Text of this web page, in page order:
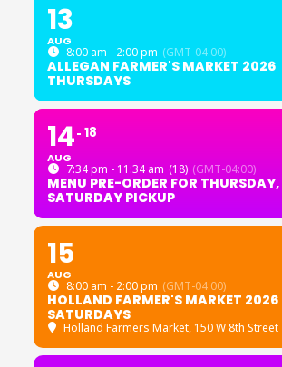
13
AUG
8:00 am - 2:00 pm (GMT-04:00)
ALLEGAN FARMER'S MARKET 2026
THURSDAYS
14
AUG
18
7:34 pm - 11:34 am (18) (GMT-04:00)
MENU PRE-ORDER FOR
SATURDAY PICKUP
15
AUG
8:00 am - 2:00 pm (GMT-04:00)
HOLLAND FARMER'S MARKET 2026
SATURDAYS
Holland Farmers Market, 150 W 8th Street